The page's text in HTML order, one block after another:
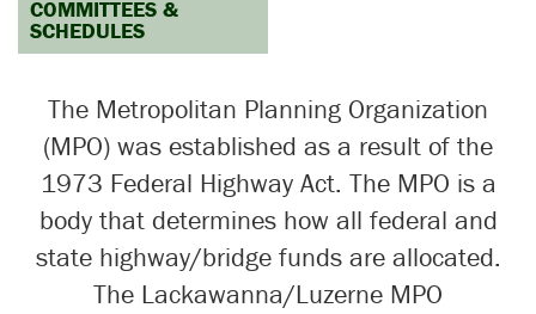
COMMITTEES &
SCHEDULES
The Metropolitan Planning Organization
(MPO) was established as a result of the
1973 Federal Highway Act. The MPO is a
body that determines how all federal and
state highway/bridge funds are allocated.
The Lackawanna/Luzerne MPO